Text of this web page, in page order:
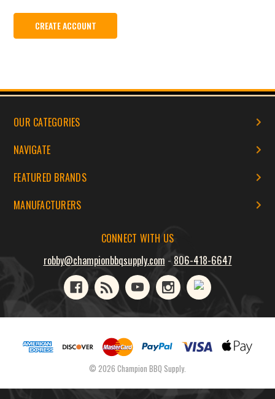
CREATE ACCOUNT
OUR CATEGORIES
NAVIGATE
FEATURED BRANDS
MANUFACTURERS
CONNECT WITH US
robby@championbbqsupply.com - 806-418-6647
© 2026 Champion BBQ Supply.